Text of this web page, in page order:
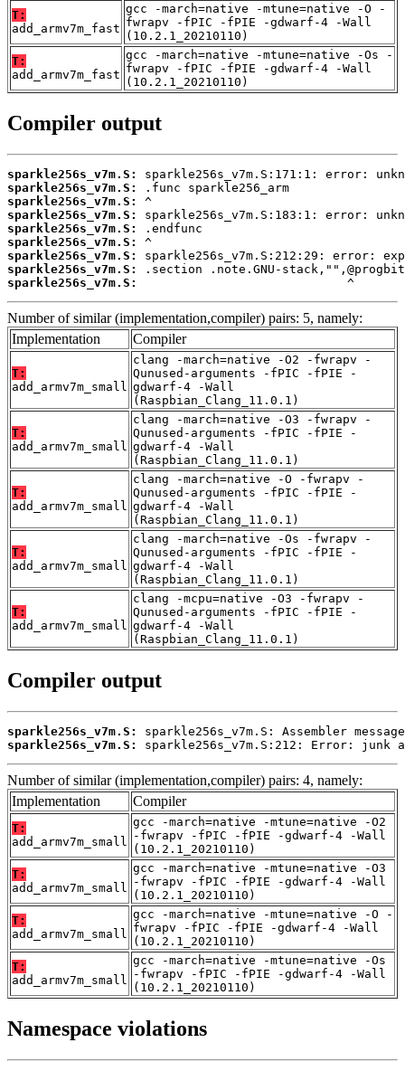
T:
add_armv7m_fast
gcc -march=native -mtune=native -O -
fwrapv -fPIC -fPIE -gdwarf-4 -Wall
(10.2.1_20210110)
T:
add_armv7m_fast
gcc -march=native -mtune=native -Os -
fwrapv -fPIC -fPIE -gdwarf-4 -Wall
(10.2.1_20210110)
Compiler output
sparkle256s_v7m.S:
sparkle256s_v7m.S:
sparkle256s_v7m.S:
sparkle256s_v7m.S:
sparkle256s_v7m.S:
sparkle256s_v7m.S:
sparkle256s_v7m.S:
sparkle256s_v7m.S:
sparkle256s_v7m.S:
                             ^
Number of similar (implementation,compiler) pairs: 5, namely:
Implementation
Compiler
T:
add_armv7m_small
clang -march=native -O2 -fwrapv -
Qunused-arguments -fPIC -fPIE -
gdwarf-4 -Wall
(Raspbian_Clang_11.0.1)
T:
add_armv7m_small
clang -march=native -O3 -fwrapv -
Qunused-arguments -fPIC -fPIE -
gdwarf-4 -Wall
(Raspbian_Clang_11.0.1)
T:
add_armv7m_small
clang -march=native -O -fwrapv -
Qunused-arguments -fPIC -fPIE -
gdwarf-4 -Wall
(Raspbian_Clang_11.0.1)
T:
add_armv7m_small
clang -march=native -Os -fwrapv -
Qunused-arguments -fPIC -fPIE -
gdwarf-4 -Wall
(Raspbian_Clang_11.0.1)
T:
add_armv7m_small
clang -mcpu=native -O3 -fwrapv -
Qunused-arguments -fPIC -fPIE -
gdwarf-4 -Wall
(Raspbian_Clang_11.0.1)
Compiler output
sparkle256s_v7m.S:
sparkle256s_v7m.S:
sparkle256s_v7m.S:212: Error:
Number of similar (implementation,compiler) pairs: 4, namely:
Implementation
Compiler
T:
add_armv7m_small
gcc -march=native -mtune=native -O2
-fwrapv -fPIC -fPIE -gdwarf-4 -Wall
(10.2.1_20210110)
T:
add_armv7m_small
gcc -march=native -mtune=native -O3
-fwrapv -fPIC -fPIE -gdwarf-4 -Wall
(10.2.1_20210110)
T:
add_armv7m_small
gcc -march=native -mtune=native -O -
fwrapv -fPIC -fPIE -gdwarf-4 -Wall
(10.2.1_20210110)
T:
add_armv7m_small
gcc -march=native -mtune=native -Os
-fwrapv -fPIC -fPIE -gdwarf-4 -Wall
(10.2.1_20210110)
Namespace violations